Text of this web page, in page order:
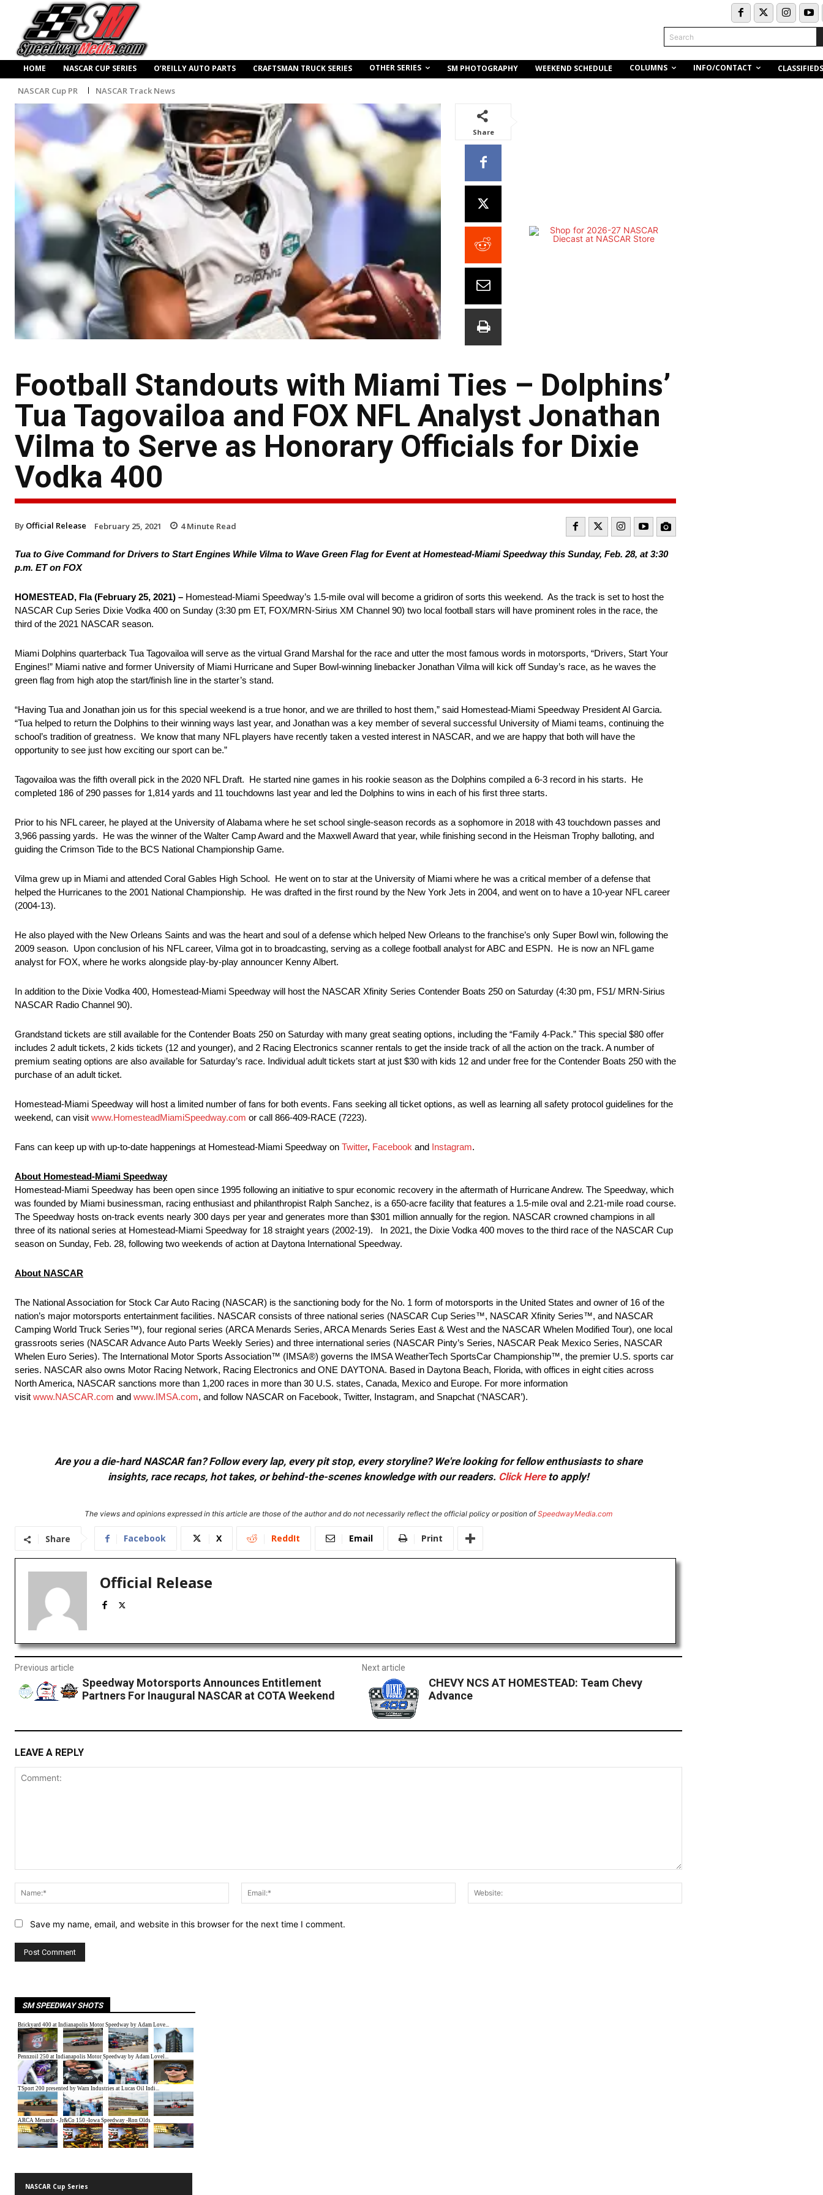
Search
HOME NASCAR CUP SERIES O’REILLY AUTO PARTS CRAFTSMAN TRUCK SERIES OTHER SERIES SM PHOTOGRAPHY WEEKEND SCHEDULE COLUMNS INFO/CONTACT CLASSIFIEDS
NASCAR Cup PR NASCAR Track News
Share
Football Standouts with Miami Ties – Dolphins’
Tua Tagovailoa and FOX NFL Analyst Jonathan
Vilma to Serve as Honorary Officials for Dixie
Vodka 400
By Official Release February 25, 2021 4Minute Read
Tua to Give Command for Drivers to Start Engines While Vilma to Wave Green Flag for Event at Homestead-Miami Speedway this Sunday, Feb. 28, at 3:30
p.m. ET on FOX
HOMESTEAD, Fla (February 25, 2021) – Homestead-Miami Speedway’s 1.5-mile oval will become a gridiron of sorts this weekend. As the track is set to host the
NASCAR Cup Series Dixie Vodka 400 on Sunday (3:30 pm ET, FOX/MRN-Sirius XM Channel 90) two local football stars will have prominent roles in the race, the
third of the 2021 NASCAR season.
Miami Dolphins quarterback Tua Tagovailoa will serve as the virtual Grand Marshal for the race and utter the most famous words in motorsports, “Drivers, Start Your
Engines!” Miami native and former University of Miami Hurricane and Super Bowl-winning linebacker Jonathan Vilma will kick off Sunday’s race, as he waves the
green flag from high atop the start/finish line in the starter’s stand.
“Having Tua and Jonathan join us for this special weekend is a true honor, and we are thrilled to host them,” said Homestead-Miami Speedway President Al Garcia.
“Tua helped to return the Dolphins to their winning ways last year, and Jonathan was a key member of several successful University of Miami teams, continuing the
school’s tradition of greatness. We know that many NFL players have recently taken a vested interest in NASCAR, and we are happy that both will have the
opportunity to see just how exciting our sport can be.”
Tagovailoa was the fifth overall pick in the 2020 NFL Draft. He started nine games in his rookie season as the Dolphins compiled a 6-3 record in his starts. He
completed 186 of 290 passes for 1,814 yards and 11 touchdowns last year and led the Dolphins to wins in each of his first three starts.
Prior to his NFL career, he played at the University of Alabama where he set school single-season records as a sophomore in 2018 with 43 touchdown passes and
3,966 passing yards. He was the winner of the Walter Camp Award and the Maxwell Award that year, while finishing second in the Heisman Trophy balloting, and
guiding the Crimson Tide to the BCS National Championship Game.
Vilma grew up in Miami and attended Coral Gables High School. He went on to star at the University of Miami where he was a critical member of a defense that
helped the Hurricanes to the 2001 National Championship. He was drafted in the first round by the New York Jets in 2004, and went on to have a 10-year NFL career
(2004-13).
He also played with the New Orleans Saints and was the heart and soul of a defense which helped New Orleans to the franchise’s only Super Bowl win, following the
2009 season. Upon conclusion of his NFL career, Vilma got in to broadcasting, serving as a college football analyst for ABC and ESPN. He is now an NFL game
analyst for FOX, where he works alongside play-by-play announcer Kenny Albert.
In addition to the Dixie Vodka 400, Homestead-Miami Speedway will host the NASCAR Xfinity Series Contender Boats 250 on Saturday (4:30 pm, FS1/ MRN-Sirius
NASCAR Radio Channel 90).
Grandstand tickets are still available for the Contender Boats 250 on Saturday with many great seating options, including the “Family 4-Pack.” This special $80 offer
includes 2 adult tickets, 2 kids tickets (12 and younger), and 2 Racing Electronics scanner rentals to get the inside track of all the action on the track. A number of
premium seating options are also available for Saturday’s race. Individual adult tickets start at just $30 with kids 12 and under free for the Contender Boats 250 with the
purchase of an adult ticket.
Homestead-Miami Speedway will host a limited number of fans for both events. Fans seeking all ticket options, as well as learning all safety protocol guidelines for the
weekend, can visit www.HomesteadMiamiSpeedway.com or call 866-409-RACE (7223).
Fans can keep up with up-to-date happenings at Homestead-Miami Speedway on Twitter, Facebook and Instagram.
About Homestead-Miami Speedway
Homestead-Miami Speedway has been open since 1995 following an initiative to spur economic recovery in the aftermath of Hurricane Andrew. The Speedway, which
was founded by Miami businessman, racing enthusiast and philanthropist Ralph Sanchez, is a 650-acre facility that features a 1.5-mile oval and 2.21-mile road course.
The Speedway hosts on-track events nearly 300 days per year and generates more than $301 million annually for the region. NASCAR crowned champions in all
three of its national series at Homestead-Miami Speedway for 18 straight years (2002-19). In 2021, the Dixie Vodka 400 moves to the third race of the NASCAR Cup
season on Sunday, Feb. 28, following two weekends of action at Daytona International Speedway.
About NASCAR
The National Association for Stock Car Auto Racing (NASCAR) is the sanctioning body for the No. 1 form of motorsports in the United States and owner of 16 of the
nation’s major motorsports entertainment facilities. NASCAR consists of three national series (NASCAR Cup Series™, NASCAR Xfinity Series™, and NASCAR
Camping World Truck Series™), four regional series (ARCA Menards Series, ARCA Menards Series East & West and the NASCAR Whelen Modified Tour), one local
grassroots series (NASCAR Advance Auto Parts Weekly Series) and three international series (NASCAR Pinty’s Series, NASCAR Peak Mexico Series, NASCAR
Whelen Euro Series). The International Motor Sports Association™ (IMSA®) governs the IMSA WeatherTech SportsCar Championship™, the premier U.S. sports car
series. NASCAR also owns Motor Racing Network, Racing Electronics and ONE DAYTONA. Based in Daytona Beach, Florida, with offices in eight cities across
North America, NASCAR sanctions more than 1,200 races in more than 30 U.S. states, Canada, Mexico and Europe. For more information
visit www.NASCAR.com and www.IMSA.com, and follow NASCAR on Facebook, Twitter, Instagram, and Snapchat (‘NASCAR’).
Are you a die-hard NASCAR fan? Follow every lap, every pit stop, every storyline? We're looking for fellow enthusiasts to share
insights, race recaps, hot takes, or behind-the-scenes knowledge with our readers. Click Hereto apply!
The views and opinions expressed in this article are those of the author and do not necessarily reflect the official policy or position ofSpeedwayMedia.com
Share Facebook X ReddIt Email Print
Official Release
Previous article
Speedway Motorsports Announces Entitlement
Partners For Inaugural NASCAR at COTA Weekend
Next article
CHEVY NCS AT HOMESTEAD: Team Chevy
Advance
LEAVE A REPLY
Name:*
Email:*
Save my name, email, and website in this browser for the next time I comment.
SM SPEEDWAY SHOTS
NASCAR Cup Series